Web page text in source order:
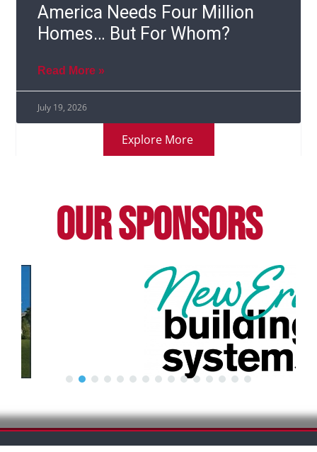
America Needs Four Million
Homes… But For Whom?
Read More »
July 19, 2026
Explore More
OUR SPONSORS